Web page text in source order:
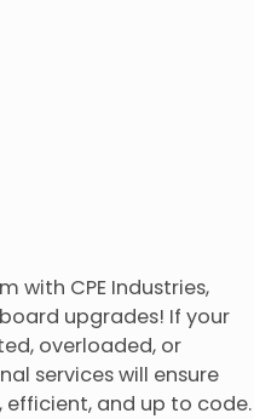
with CPE Industries,
upgrades! If your
overloaded, or
services will ensure
efficient, and up to code.